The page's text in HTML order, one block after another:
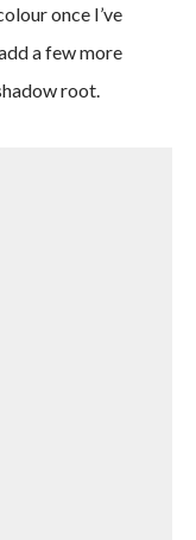
once I’ve
a few more
root.